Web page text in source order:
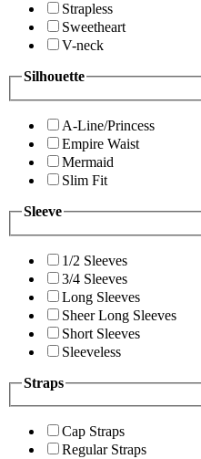
Strapless
Sweetheart
V-neck
Silhouette
A-Line/Princess
Empire Waist
Mermaid
Slim Fit
Sleeve
1/2 Sleeves
3/4 Sleeves
Long Sleeves
Sheer Long Sleeves
Short Sleeves
Sleeveless
Straps
Cap Straps
Regular Straps